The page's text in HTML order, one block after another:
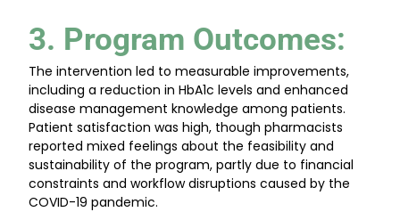
3. Program Outcomes:
The intervention led to measurable improvements,
including a reduction in HbA1c levels and enhanced
disease management knowledge among patients.
Patient satisfaction was high, though pharmacists
reported mixed feelings about the feasibility and
sustainability of the program, partly due to financial
constraints and workflow disruptions caused by the
COVID-19 pandemic.